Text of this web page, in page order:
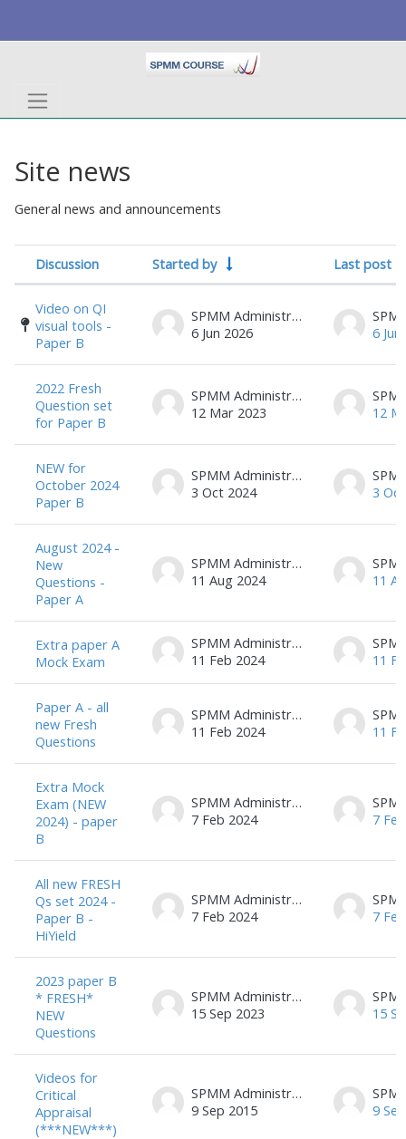
Site news
General news and announcements
List of discussions. Showing 17 of 17
Status
Discussion Started by Last post
Video on QI
visual tools -
Paper B
SPMM Administrator
6 Jun 2026
6
2022 Fresh
Question set
for Paper B
SPMM Administrator
12 Mar 2023
12
NEW for
October 2024
Paper B
SPMM Administrator
3 Oct 2024
3
August 2024 -
New
Questions -
Paper A
SPMM Administrator
11 Aug 2024
11
Extra paper A
Mock Exam
SPMM Administrator
11 Feb 2024
11
Paper A - all
new Fresh
Questions
SPMM Administrator
11 Feb 2024
11
Extra Mock
Exam (NEW
2024) - paper
B
SPMM Administrator
7 Feb 2024
7
All new FRESH
Qs set 2024 -
Paper B -
HiYield
SPMM Administrator
7 Feb 2024
7
2023 paper B
* FRESH*
NEW
Questions
SPMM Administrator
15 Sep 2023
15
Videos for
Critical
Appraisal
(***NEW***)
SPMM Administrator
9 Sep 2015
9